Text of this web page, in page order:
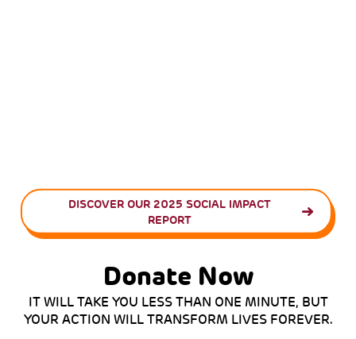
DISCOVER OUR 2025 SOCIAL IMPACT
REPORT
Donate Now
IT WILL TAKE YOU LESS THAN ONE MINUTE, BUT
YOUR ACTION WILL TRANSFORM LIVES FOREVER.